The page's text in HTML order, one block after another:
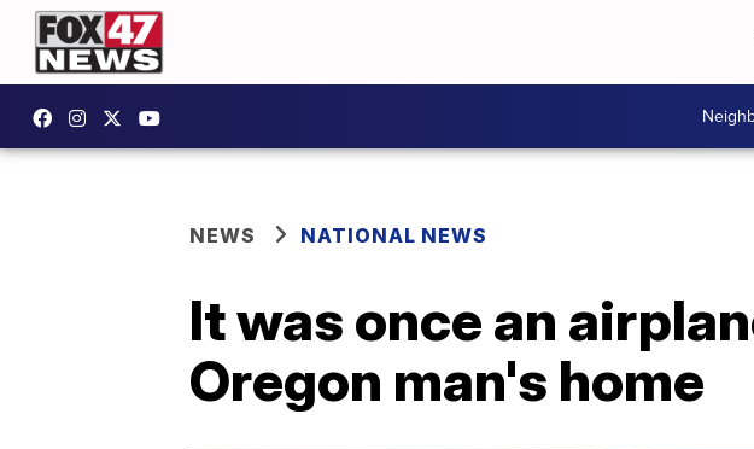
NEWS NATIONAL NEWS
It was once an
Oregon man's home